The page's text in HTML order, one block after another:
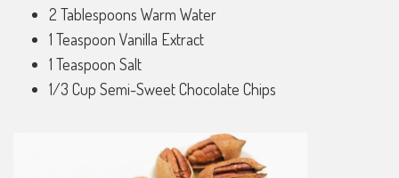
2 Tablespoons Warm Water
1 Teaspoon Vanilla Extract
1 Teaspoon Salt
1/3 Cup Semi-Sweet Chocolate Chips